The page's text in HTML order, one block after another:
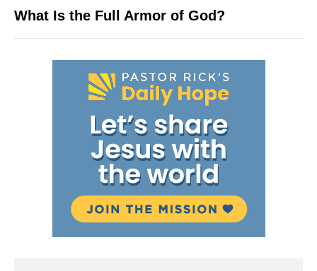
What Is the Full Armor of God?